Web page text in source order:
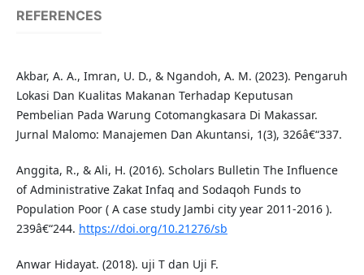
REFERENCES
Akbar, A. A., Imran, U. D., & Ngandoh, A. M. (2023). Pengaruh
Lokasi Dan Kualitas Makanan Terhadap Keputusan
Pembelian Pada Warung Cotomangkasara Di Makassar.
Jurnal Malomo: Manajemen Dan Akuntansi, 1(3), 326â€“337.
Anggita, R., & Ali, H. (2016). Scholars Bulletin The Influence
of Administrative Zakat Infaq and Sodaqoh Funds to
Population Poor ( A case study Jambi city year 2011-2016 ).
239â€“244. https://doi.org/10.21276/sb
Anwar Hidayat. (2018). uji T dan Uji F.